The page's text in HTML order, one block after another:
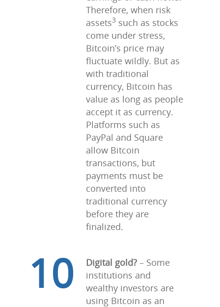
Therefore, when risk
assets3 such as stocks
come under stress,
Bitcoin’s price may
fluctuate wildly. But as
with traditional
currency, Bitcoin has
value as long as people
accept it as currency.
Platforms such as
PayPal and Square
allow Bitcoin
transactions, but
payments must be
converted into
traditional currency
before they are
finalized.
10 Digital gold? – Some
institutions and
wealthy investors are
using Bitcoin as an